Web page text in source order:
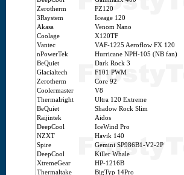
Zerotherm
FZ120
3Rsystem
Iceage 120
Akasa
Venom Nano
Coolage
X120TF
Vantec
VAF-1225 Aeroflow FX 120
nPowerTek
Hurricane NPH-105 (NB fan)
BeQuiet
Dark Rock 3
Glacialtech
F101 PWM
Zerotherm
Core 92
Coolermaster
V8
Thermalright
Ultra 120 Extreme
BeQuiet
Shadow Rock Slim
Raijintek
Aidos
DeepCool
IceWind Pro
NZXT
Havik 140
Spire
Gemini SP986B1-V2-2P
DeepCool
Killer Whale
XtremeGear
HP-1216B
Thermaltake
BigTyp 14Pro